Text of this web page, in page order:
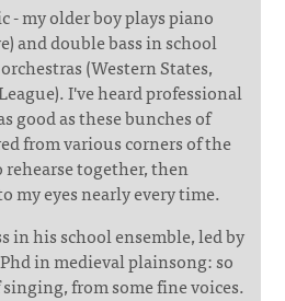
- my older boy plays piano
and double bass in school
(Western States,
I've heard professional
good as these bunches of
from various corners of the
rehearse together, then
my eyes nearly every time.
in his school ensemble, led by
in medieval plainsong: so
from some fine voices.